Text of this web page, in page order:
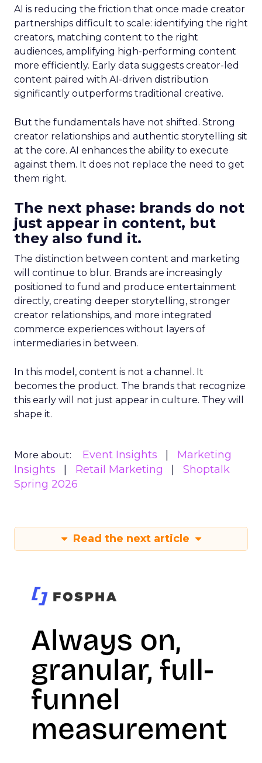
AI is reducing the friction that once made creator
partnerships difficult to scale: identifying the right
creators, matching content to the right
audiences, amplifying high-performing content
more efficiently. Early data suggests creator-led
content paired with AI-driven distribution
significantly outperforms traditional creative.
But the fundamentals have not shifted. Strong
creator relationships and authentic storytelling sit
at the core. AI enhances the ability to execute
against them. It does not replace the need to get
them right.
The next phase: brands do not
just appear in content, but
they also fund it.
The distinction between content and marketing
will continue to blur. Brands are increasingly
positioned to fund and produce entertainment
directly, creating deeper storytelling, stronger
creator relationships, and more integrated
commerce experiences without layers of
intermediaries in between.
In this model, content is not a channel. It
becomes the product. The brands that recognize
this early will not just appear in culture. They will
shape it.
More about: Event Insights
Marketing
Insights
Retail Marketing
Shoptalk
Spring 2026
Read the next article